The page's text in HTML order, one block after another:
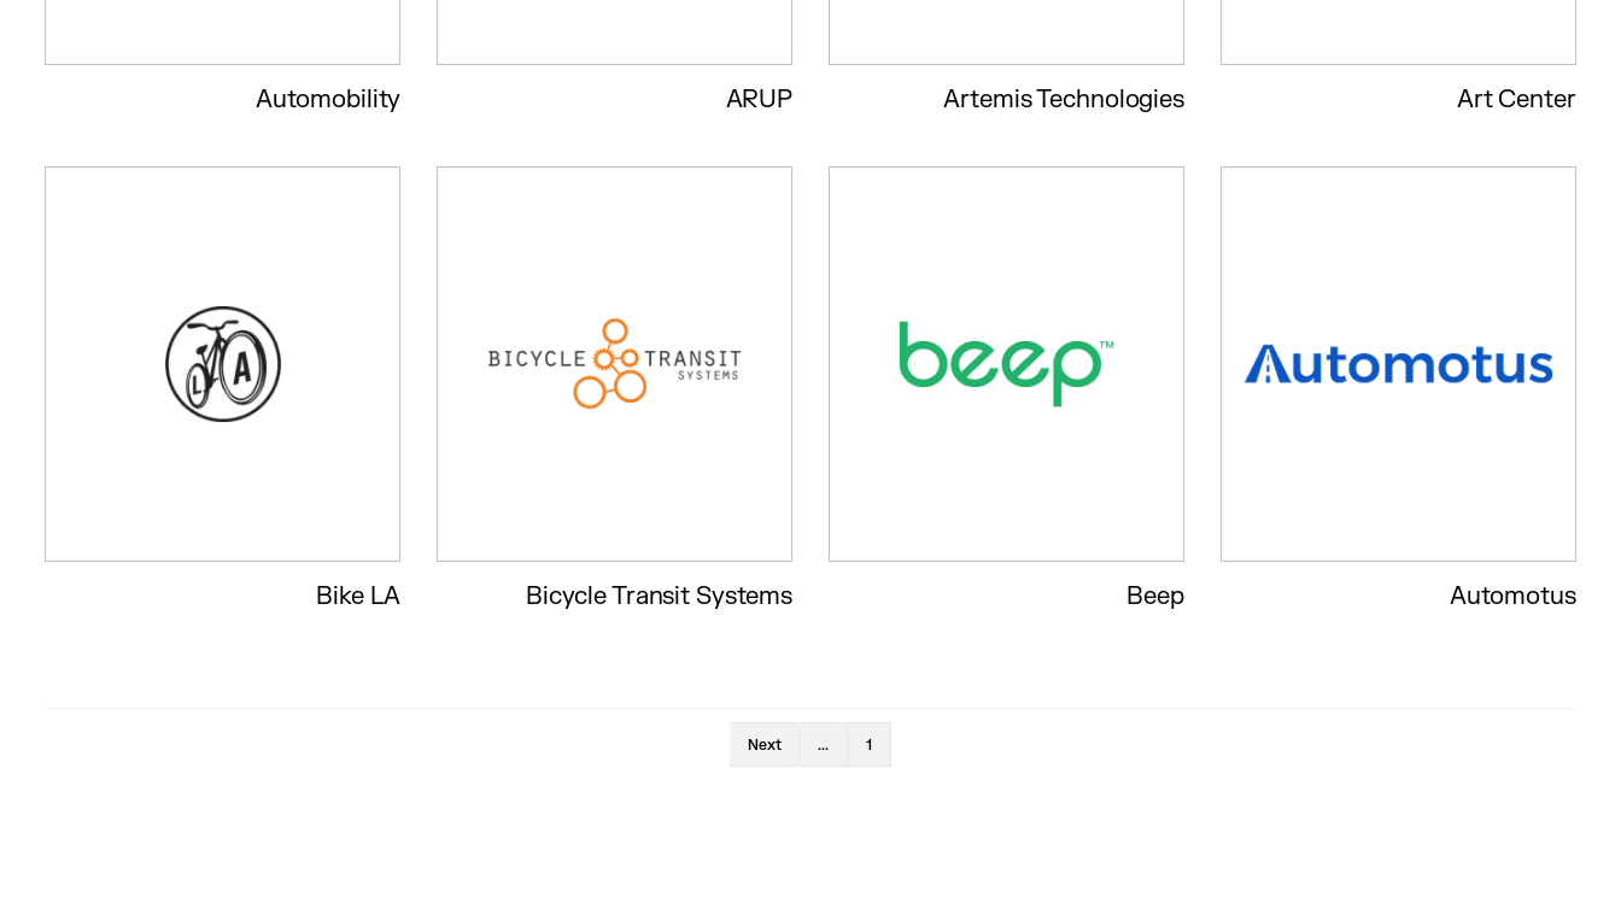
Art Center
Artemis Technologies
ARUP
Automobility
Automotus
Beep
Bicycle Transit Systems
Bike LA
1
...
Next